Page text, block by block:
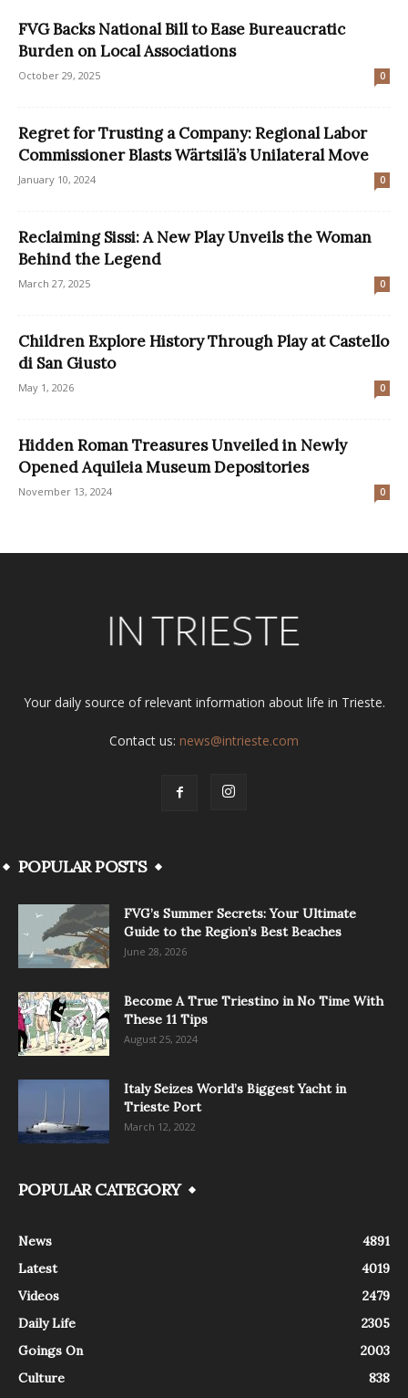
FVG Backs National Bill to Ease Bureaucratic
Burden on Local Associations
October 29, 2025 0
Regret for Trusting a Company: Regional Labor
Commissioner Blasts Wärtsilä’s Unilateral Move
January 10, 2024 0
Reclaiming Sissi: A New Play Unveils the Woman
Behind the Legend
March 27, 2025 0
Children Explore History Through Play at Castello
di San Giusto
May 1, 2026 0
Hidden Roman Treasures Unveiled in Newly
Opened Aquileia Museum Depositories
November 13, 2024 0
Your daily source of relevant information about life in Trieste.
Contact us: news@intrieste.com
POPULAR POSTS
FVG’s Summer Secrets: Your Ultimate
Guide to the Region’s Best Beaches
June 28, 2026
Become A True Triestino in No Time With
These 11 Tips
August 25, 2024
Italy Seizes World’s Biggest Yacht in
Trieste Port
March 12, 2022
POPULAR CATEGORY
News
4891
Latest
4019
Videos
2479
Daily Life
2305
Goings On
2003
Culture
838